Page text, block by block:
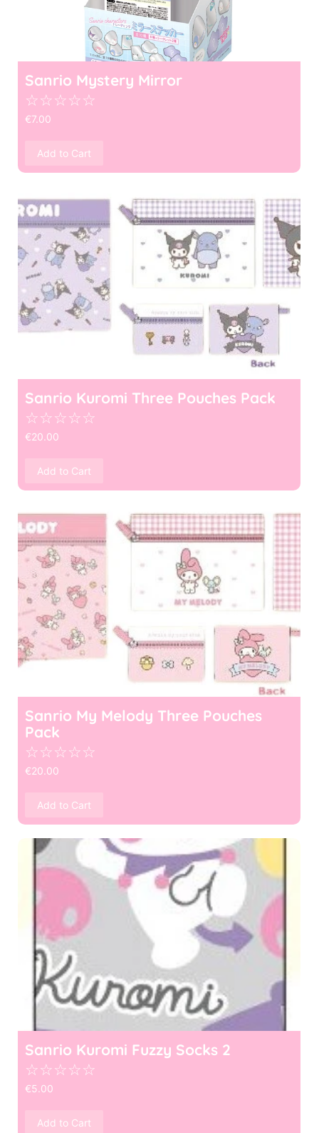
Sanrio Mystery Mirror
☆☆☆☆☆
€7.00
Add to Cart
Sanrio Kuromi Three Pouches Pack
☆☆☆☆☆
€20.00
Add to Cart
Sanrio My Melody Three Pouches
Pack
☆☆☆☆☆
€20.00
Add to Cart
Sanrio Kuromi Fuzzy Socks 2
☆☆☆☆☆
€5.00
Add to Cart